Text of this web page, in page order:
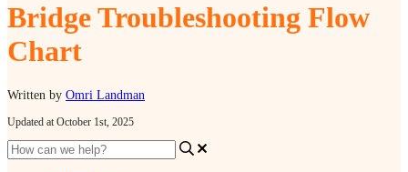
Bridge Troubleshooting Flow
Chart
Written by Omri Landman
Updated at October 1st, 2025